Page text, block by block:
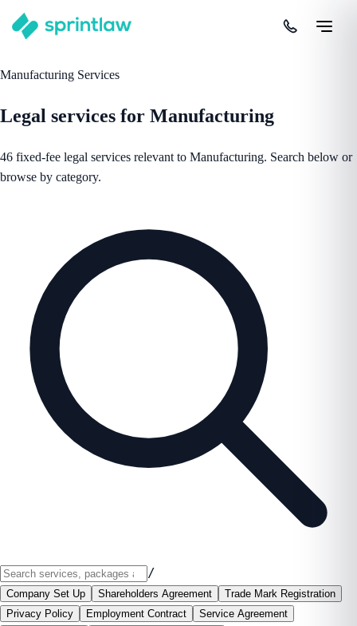
Manufacturing Services
Legal services for Manufacturing
46 fixed-fee legal services relevant to Manufacturing. Search below or
browse by category.
/
Company Set Up Shareholders Agreement
Trade Mark Registration
Privacy Policy
Employment Contract
Service Agreement